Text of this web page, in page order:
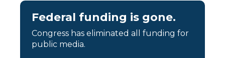
Federal funding is gone.
Congress has eliminated all funding for
public media.